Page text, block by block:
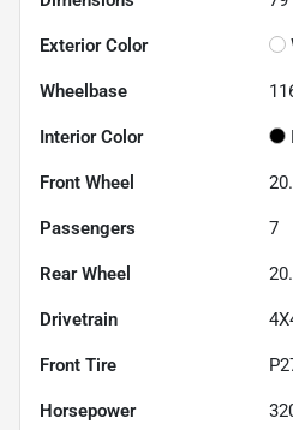
Exterior Color
Wheelbase
Interior Color
Front Wheel
Passengers 7
Rear Wheel
Drivetrain
Front Tire
Horsepower